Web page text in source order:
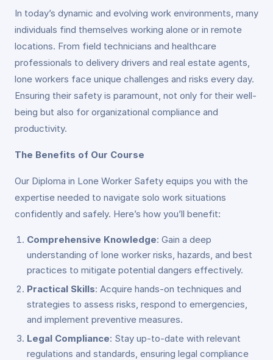
In today’s dynamic and evolving work environments, many
individuals find themselves working alone or in remote
locations. From field technicians and healthcare
professionals to delivery drivers and real estate agents,
lone workers face unique challenges and risks every day.
Ensuring their safety is paramount, not only for their well-
being but also for organizational compliance and
productivity.
The Benefits of Our Course
Our Diploma in Lone Worker Safety equips you with the
expertise needed to navigate solo work situations
confidently and safely. Here’s how you’ll benefit:
Comprehensive Knowledge: Gain a deep
understanding of lone worker risks, hazards, and best
practices to mitigate potential dangers effectively.
Practical Skills: Acquire hands-on techniques and
strategies to assess risks, respond to emergencies,
and implement preventive measures.
Legal Compliance: Stay up-to-date with relevant
regulations and standards, ensuring legal compliance